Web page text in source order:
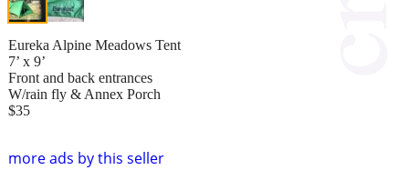
more ads by this seller
Eureka Alpine Meadows Tent
7’ x 9’
Front and back entrances
W/rain fly & Annex Porch
$35